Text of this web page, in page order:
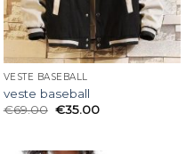
VESTE BASEBALL
veste baseball
€69.00 €35.00